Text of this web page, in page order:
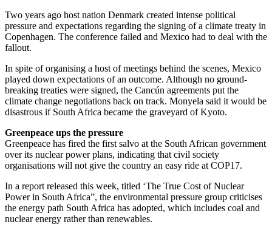
Two years ago host nation Denmark created intense political
pressure and expectations regarding the signing of a climate treaty in
Copenhagen. The conference failed and Mexico had to deal with the
fallout.
In spite of organising a host of meetings behind the scenes, Mexico
played down expectations of an outcome. Although no ground-
breaking treaties were signed, the Cancún agreements put the
climate change negotiations back on track. Monyela said it would be
disastrous if South Africa became the graveyard of Kyoto.
Greenpeace ups the pressure
Greenpeace has fired the first salvo at the South African government
over its nuclear power plans, indicating that civil society
organisations will not give the country an easy ride at COP17.
In a report released this week, titled ‘The True Cost of Nuclear
Power in South Africa”, the environmental pressure group criticises
the energy path South Africa has adopted, which includes coal and
nuclear energy rather than renewables.